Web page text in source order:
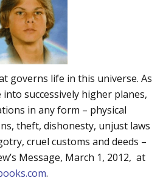
governs life in this universe. As
successively higher planes,
in any form – physical
theft, dishonesty, unjust laws
cruel customs and deeds –
Message, March 1, 2012, at
.